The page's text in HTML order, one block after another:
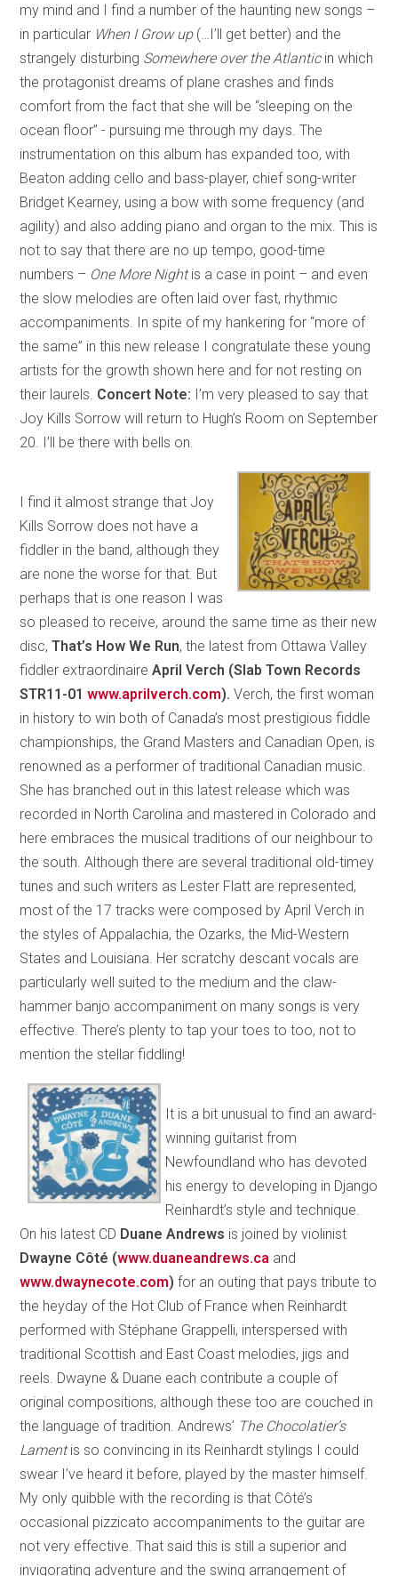
my mind and I find a number of the haunting new songs –
in particular When I Grow up (…I’ll get better) and the
strangely disturbing Somewhere over the Atlantic in which
the protagonist dreams of plane crashes and finds
comfort from the fact that she will be “sleeping on the
ocean floor” - pursuing me through my days. The
instrumentation on this album has expanded too, with
Beaton adding cello and bass-player, chief song-writer
Bridget Kearney, using a bow with some frequency (and
agility) and also adding piano and organ to the mix. This is
not to say that there are no up tempo, good-time
numbers – One More Nightis a case in point – and even
the slow melodies are often laid over fast, rhythmic
accompaniments. In spite of my hankering for “more of
the same” in this new release I congratulate these young
artists for the growth shown here and for not resting on
their laurels. Concert Note: I’m very pleased to say that
Joy Kills Sorrow will return to Hugh’s Room on September
20. I’ll be there with bells on.
I find it almost strange that Joy
Kills Sorrow does not have a
fiddler in the band, although they
are none the worse for that. But
perhaps that is one reason I was
so pleased to receive, around the same time as their new
disc,That’s How We Run, the latest from Ottawa Valley
fiddler extraordinaireApril Verch (Slab Town Records
STR11-01www.aprilverch.com). Verch, the first woman
in history to win both of Canada’s most prestigious fiddle
championships, the Grand Masters and Canadian Open, is
renowned as a performer of traditional Canadian music.
She has branched out in this latest release which was
recorded in North Carolina and mastered in Colorado and
here embraces the musical traditions of our neighbour to
the south. Although there are several traditional old-timey
tunes and such writers as Lester Flatt are represented,
most of the 17 tracks were composed by April Verch in
the styles of Appalachia, the Ozarks, the Mid-Western
States and Louisiana. Her scratchy descant vocals are
particularly well suited to the medium and the claw-
hammer banjo accompaniment on many songs is very
effective. There’s plenty to tap your toes to too, not to
mention the stellar fiddling!
It is a bit unusual to find an award-
winning guitarist from
Newfoundland who has devoted
his energy to developing in Django
Reinhardt’s style and technique.
On his latest CD Duane Andrews is joined by violinist
Dwayne Côté (www.duaneandrews.ca and
www.dwaynecote.com) for an outing that pays tribute to
the heyday of the Hot Club of France when Reinhardt
performed with Stéphane Grappelli, interspersed with
traditional Scottish and East Coast melodies, jigs and
reels. Dwayne & Duane each contribute a couple of
original compositions, although these too are couched in
the language of tradition. Andrews’ The Chocolatier’s
Lamentis so convincing in its Reinhardt stylings I could
swear I’ve heard it before, played by the master himself.
My only quibble with the recording is that Côté’s
occasional pizzicato accompaniments to the guitar are
not very effective. That said this is still a superior and
invigorating adventure and the swing arrangement of